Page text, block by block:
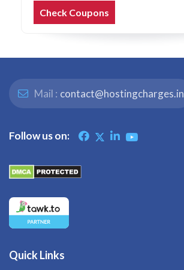
Check Coupons
Mail : contact@hostingcharges.in
Follow us on:
Quick Links